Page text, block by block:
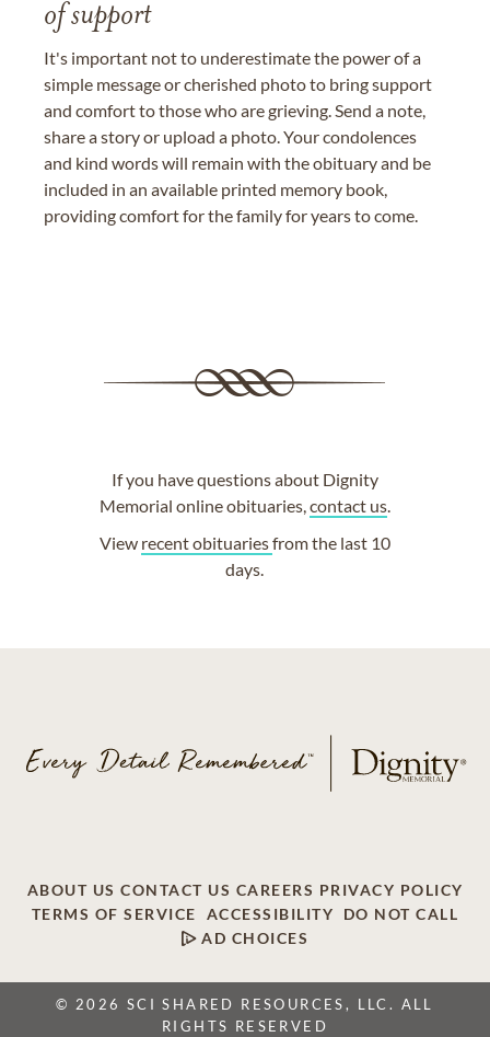
of support
It's important not to underestimate the power of a
simple message or cherished photo to bring support
and comfort to those who are grieving. Send a note,
share a story or upload a photo. Your condolences
and kind words will remain with the obituary and be
included in an available printed memory book,
providing comfort for the family for years to come.
If you have questions about Dignity
Memorial online obituaries,contact us.
View recent obituariesfrom the last 10
days.
ABOUT US CONTACT US CAREERS PRIVACY POLICY
TERMS OF SERVICE
ACCESSIBILITY
DO NOT CALL
AD CHOICES
© 2026 SCI SHARED RESOURCES, LLC. ALL
RIGHTS RESERVED